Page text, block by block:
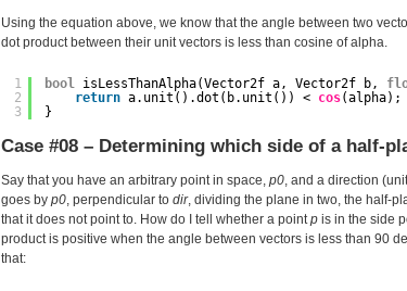
Using the equation above, we know that the angle between two
dot product between their unit vectors is less than cosine of alpha.
1
2
3
bool isLessThanAlpha(Vector2f a, Vector2f b,
return a.unit().dot(b.unit()) < cos(alpha);
}
Case #08 – Determining which side of a half-
Say that you have an arbitrary point in space, p0, and a direction
goes by p0, perpendicular to dir, dividing the plane in two, the half-
that it does not point to. How do I tell whether a pointp is in the side
product is positive when the angle between vectors is less than 90
that: